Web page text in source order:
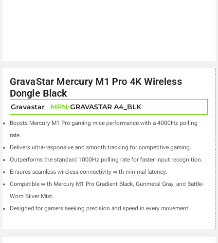
GravaStar Mercury M1 Pro 4K Wireless
Dongle Black
Gravastar MPN:GRAVASTAR A4_BLK
Boosts Mercury M1 Pro gaming mice performance with a 4000Hz polling
rate.
Delivers ultra-responsive and smooth tracking for competitive gaming.
Outperforms the standard 1000Hz polling rate for faster input recognition.
Ensures seamless wireless connectivity with minimal latency.
Compatible with Mercury M1 Pro Gradient Black, Gunmetal Gray, and Battle-
Worn Silver Mist.
Designed for gamers seeking precision and speed in every movement.